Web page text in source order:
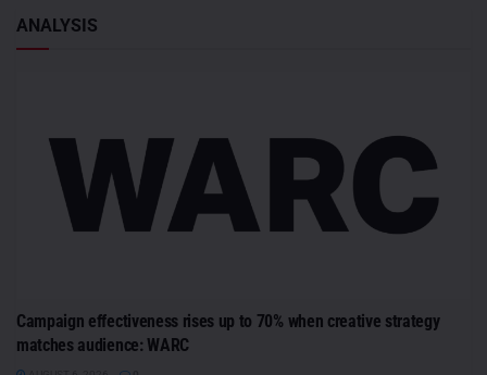
ANALYSIS
Campaign effectiveness rises up to 70% when creative strategy
matches audience: WARC